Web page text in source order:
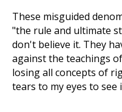
These misguided
"the rule and ultimate
don't believe it. They
against the teachings
losing all concepts of
tears to my eyes to see